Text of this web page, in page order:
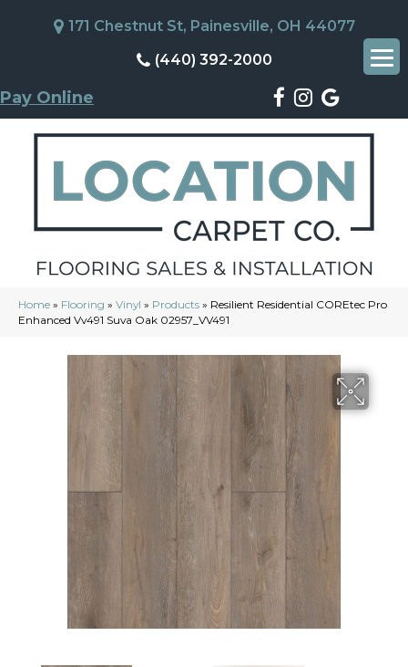
171 Chestnut St, Painesville, OH 44077
(440) 392-2000
Pay Online
Home » Flooring » Vinyl » Products » Resilient Residential COREtec Pro
Enhanced Vv491 Suva Oak 02957_VV491